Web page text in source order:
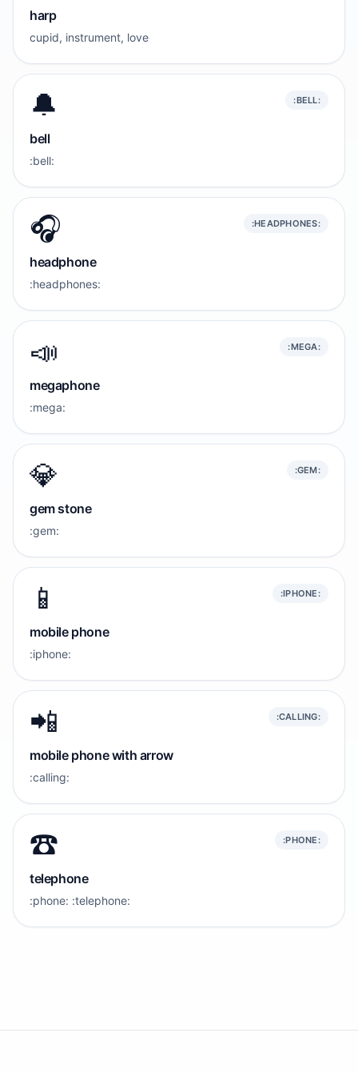
harp
cupid, instrument, love
🔔 :BELL:
bell
:bell:
🎧️ :HEADPHONES:
headphone
:headphones:
📣 :MEGA:
megaphone
:mega:
💎 :GEM:
gem stone
:gem:
📱 :IPHONE:
mobile phone
:iphone:
📲 :CALLING:
mobile phone with arrow
:calling:
☎️ :PHONE:
telephone
:phone: :telephone: